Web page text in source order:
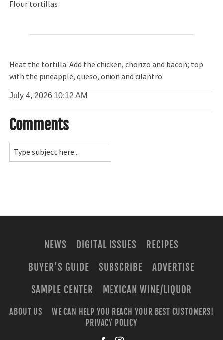
Flour tortillas
Heat the tortilla. Add the chicken, chorizo and bacon; top
with the pineapple, queso, onion and cilantro.
July 4, 2026 10:12 AM
Comments
NEWS DIGITAL ISSUES
RECIPES
BUYER'S GUIDE
SUBSCRIBE
ADVERTISE
SAMPLE CENTER
MEXICAN WINE/LIQUOR
ABOUT US
WE CAN HELP YOU REACH YOUR BEST CUSTOMERS!
PRIVACY POLICY